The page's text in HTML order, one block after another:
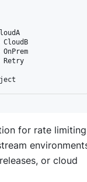
CloudB
OnPrem
Retry
for rate limiting
or cloud